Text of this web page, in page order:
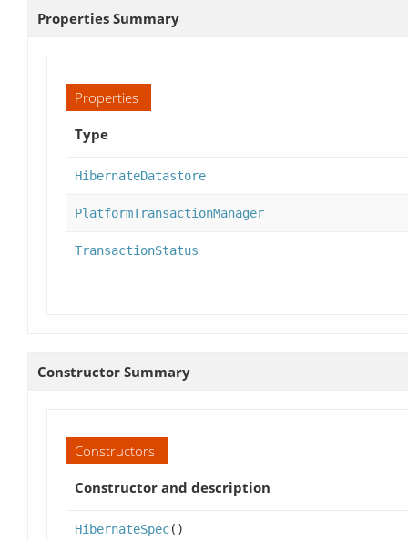
Properties Summary
Properties
Type
HibernateDatastore
PlatformTransactionManager
TransactionStatus
Constructor Summary
Constructors
Constructor and description
HibernateSpec()